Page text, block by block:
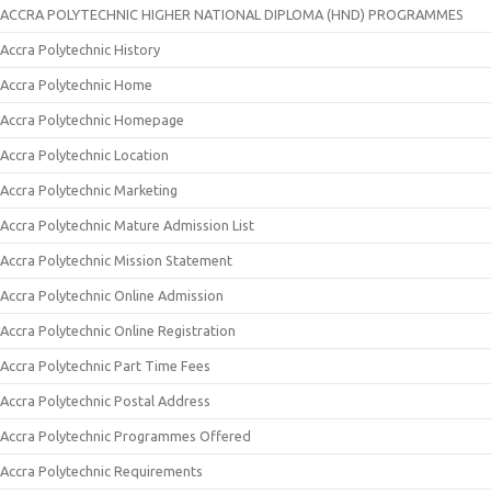
ACCRA POLYTECHNIC HIGHER NATIONAL DIPLOMA (HND) PROGRAMMES
Accra Polytechnic History
Accra Polytechnic Home
Accra Polytechnic Homepage
Accra Polytechnic Location
Accra Polytechnic Marketing
Accra Polytechnic Mature Admission List
Accra Polytechnic Mission Statement
Accra Polytechnic Online Admission
Accra Polytechnic Online Registration
Accra Polytechnic Part Time Fees
Accra Polytechnic Postal Address
Accra Polytechnic Programmes Offered
Accra Polytechnic Requirements